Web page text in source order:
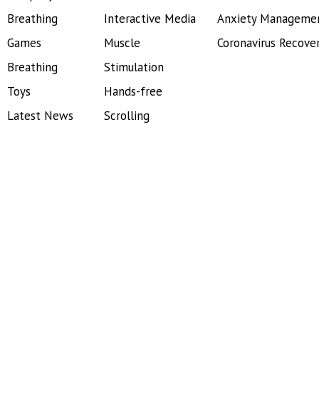
Breathing
Games
Breathing
Toys
Latest News
Interactive Media
Muscle
Stimulation
Hands-free
Scrolling
Anxiety
Coronavirus